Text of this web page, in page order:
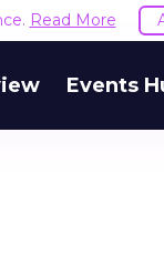
Read More
Events